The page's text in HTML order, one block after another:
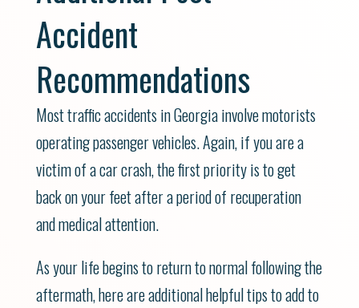
Accident
Recommendations
Most traffic accidents in Georgia involve motorists
operating passenger vehicles. Again, if you are a
victim of a car crash, the first priority is to get
back on your feet after a period of recuperation
and medical attention.
As your life begins to return to normal following the
aftermath, here are additional helpful tips to add to